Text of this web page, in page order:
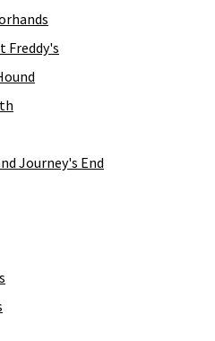
Freddy's
Journey's End